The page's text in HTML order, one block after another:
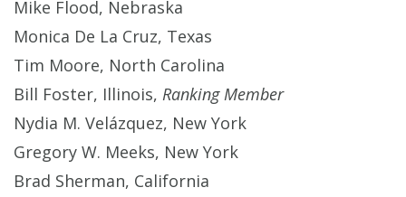
Mike Flood, Nebraska
Monica De La Cruz, Texas
Tim Moore, North Carolina
Bill Foster, Illinois, Ranking Member
Nydia M. Velázquez, New York
Gregory W. Meeks, New York
Brad Sherman, California